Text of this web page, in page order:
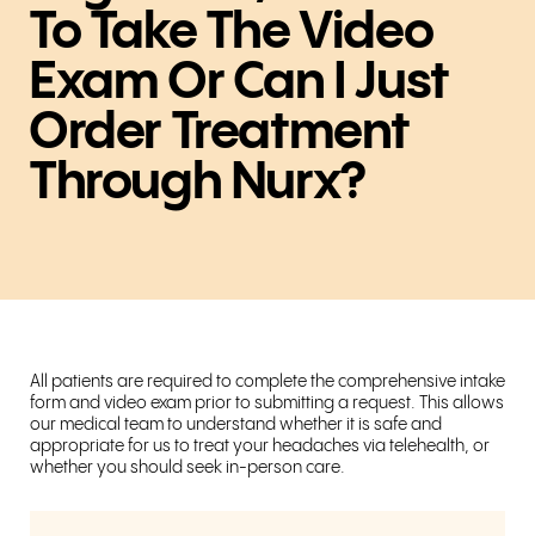
To Take The Video
Exam Or Can I Just
Order Treatment
Through Nurx?
All patients are required to complete the comprehensive intake
form and video exam prior to submitting a request. This allows
our medical team to understand whether it is safe and
appropriate for us to treat your headaches via telehealth, or
whether you should seek in-person care.